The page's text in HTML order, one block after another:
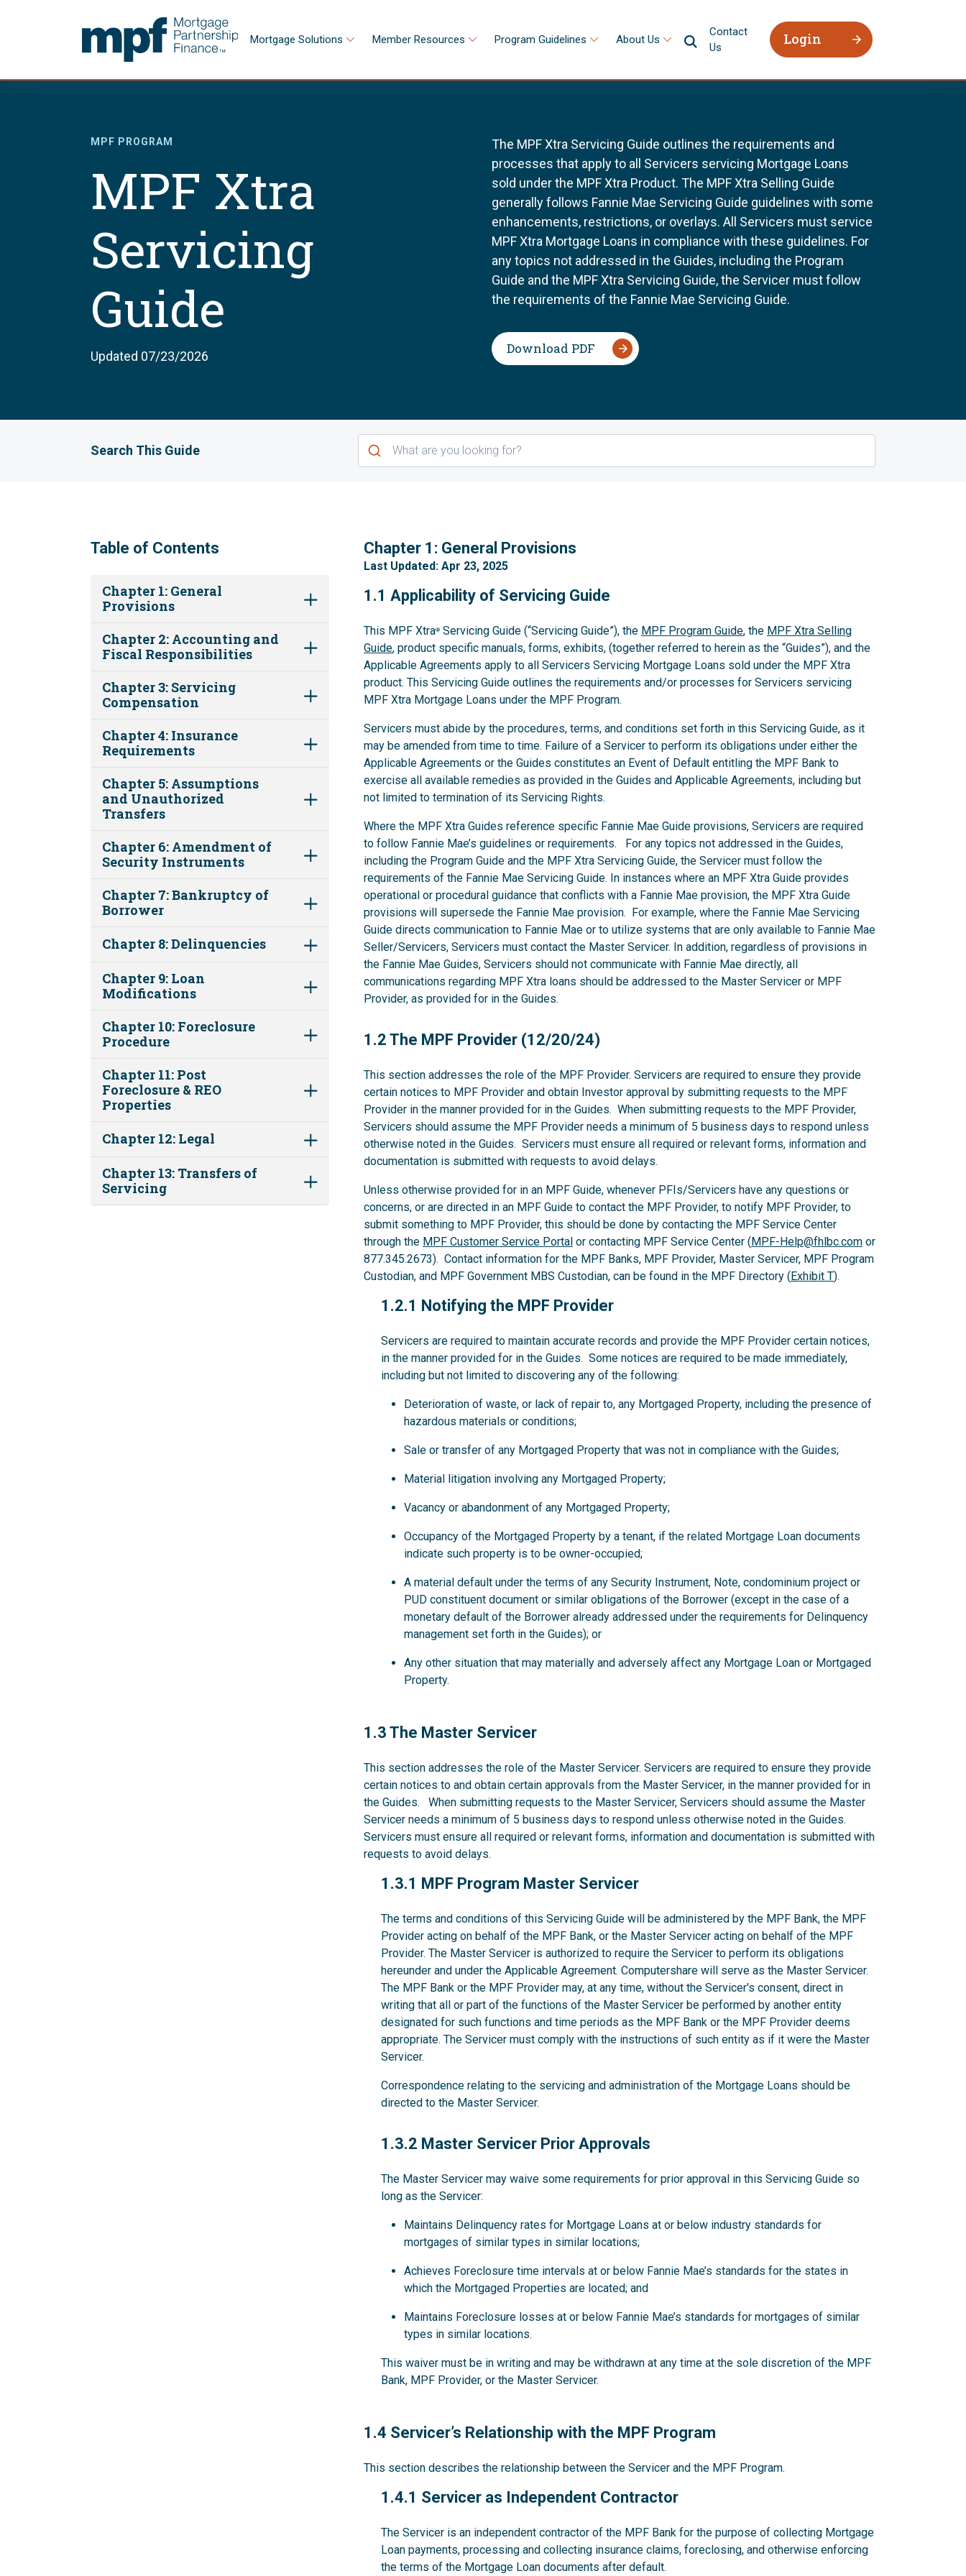
Mortgage Solutions Member Resources Program Guidelines About Us
Contact
Us
Login
MPF PROGRAM
MPF Xtra
Servicing
Guide
Updated 07/23/2026
The MPF Xtra Servicing Guide outlines the requirements and
processes that apply to all Servicers servicing Mortgage Loans
sold under the MPF Xtra Product. The MPF Xtra Selling Guide
generally follows Fannie Mae Servicing Guide guidelines with some
enhancements, restrictions, or overlays. All Servicers must service
MPF Xtra Mortgage Loans in compliance with these guidelines. For
any topics not addressed in the Guides, including the Program
Guide and the MPF Xtra Servicing Guide, the Servicer must follow
the requirements of the Fannie Mae Servicing Guide.
Download PDF
Search This Guide
Table of Contents
Chapter 1: General
Provisions
Chapter 2: Accounting and
Fiscal Responsibilities
Chapter 3: Servicing
Compensation
Chapter 4: Insurance
Requirements
Chapter 5: Assumptions
and Unauthorized
Transfers
Chapter 6: Amendment of
Security Instruments
Chapter 7: Bankruptcy of
Borrower
Chapter 8: Delinquencies
Chapter 9: Loan
Modifications
Chapter 10: Foreclosure
Procedure
Chapter 11: Post
Foreclosure & REO
Properties
Chapter 12: Legal
Chapter 13: Transfers of
Servicing
1
Chapter 1: General Provisions
Last Updated: Apr 23, 2025
1.1
1.1 Applicability of Servicing Guide
This MPF Xtra® Servicing Guide (“Servicing Guide”), the MPF Program Guide, the MPF Xtra Selling
Guide, product specific manuals, forms, exhibits, (together referred to herein as the “Guides”), and the
Applicable Agreements apply to all Servicers Servicing Mortgage Loans sold under the MPF Xtra
product. This Servicing Guide outlines the requirements and/or processes for Servicers servicing
MPF Xtra Mortgage Loans under the MPF Program.
Servicers must abide by the procedures, terms, and conditions set forth in this Servicing Guide, as it
may be amended from time to time. Failure of a Servicer to perform its obligations under either the
Applicable Agreements or the Guides constitutes an Event of Default entitling the MPF Bank to
exercise all available remedies as provided in the Guides and Applicable Agreements, including but
not limited to termination of its Servicing Rights.
Where the MPF Xtra Guides reference specific Fannie Mae Guide provisions, Servicers are required
to follow Fannie Mae’s guidelines or requirements. For any topics not addressed in the Guides,
including the Program Guide and the MPF Xtra Servicing Guide, the Servicer must follow the
requirements of the Fannie Mae Servicing Guide. In instances where an MPF Xtra Guide provides
operational or procedural guidance that conflicts with a Fannie Mae provision, the MPF Xtra Guide
provisions will supersede the Fannie Mae provision. For example, where the Fannie Mae Servicing
Guide directs communication to Fannie Mae or to utilize systems that are only available to Fannie Mae
Seller/Servicers, Servicers must contact the Master Servicer. In addition, regardless of provisions in
the Fannie Mae Guides, Servicers should not communicate with Fannie Mae directly, all
communications regarding MPF Xtra loans should be addressed to the Master Servicer or MPF
Provider, as provided for in the Guides.
1.2
1.2 The MPF Provider (12/20/24)
This section addresses the role of the MPF Provider. Servicers are required to ensure they provide
certain notices to MPF Provider and obtain Investor approval by submitting requests to the MPF
Provider in the manner provided for in the Guides. When submitting requests to the MPF Provider,
Servicers should assume the MPF Provider needs a minimum of 5 business days to respond unless
otherwise noted in the Guides. Servicers must ensure all required or relevant forms, information and
documentation is submitted with requests to avoid delays.
Unless otherwise provided for in an MPF Guide, whenever PFIs/Servicers have any questions or
concerns, or are directed in an MPF Guide to contact the MPF Provider, to notify MPF Provider, to
submit something to MPF Provider, this should be done by contacting the MPF Service Center
through the MPF Customer Service Portal or contacting MPF Service Center (MPF-Help@fhlbc.com or
877.345.2673). Contact information for the MPF Banks, MPF Provider, Master Servicer, MPF Program
Custodian, and MPF Government MBS Custodian, can be found in the MPF Directory (Exhibit T).
1.2.1
1.2.1 Notifying the MPF Provider
Servicers are required to maintain accurate records and provide the MPF Provider certain notices,
in the manner provided for in the Guides. Some notices are required to be made immediately,
including but not limited to discovering any of the following:
Deterioration of waste, or lack of repair to, any Mortgaged Property, including the presence of
hazardous materials or conditions;
Sale or transfer of any Mortgaged Property that was not in compliance with the Guides;
Material litigation involving any Mortgaged Property;
Vacancy or abandonment of any Mortgaged Property;
Occupancy of the Mortgaged Property by a tenant, if the related Mortgage Loan documents
indicate such property is to be owner-occupied;
A material default under the terms of any Security Instrument, Note, condominium project or
PUD constituent document or similar obligations of the Borrower (except in the case of a
monetary default of the Borrower already addressed under the requirements for Delinquency
management set forth in the Guides); or
Any other situation that may materially and adversely affect any Mortgage Loan or Mortgaged
Property.
1.3
1.3 The Master Servicer
This section addresses the role of the Master Servicer. Servicers are required to ensure they provide
certain notices to and obtain certain approvals from the Master Servicer, in the manner provided for in
the Guides. When submitting requests to the Master Servicer, Servicers should assume the Master
Servicer needs a minimum of 5 business days to respond unless otherwise noted in the Guides.
Servicers must ensure all required or relevant forms, information and documentation is submitted with
requests to avoid delays.
1.3.1
1.3.1 MPF Program Master Servicer
The terms and conditions of this Servicing Guide will be administered by the MPF Bank, the MPF
Provider acting on behalf of the MPF Bank, or the Master Servicer acting on behalf of the MPF
Provider. The Master Servicer is authorized to require the Servicer to perform its obligations
hereunder and under the Applicable Agreement. Computershare will serve as the Master Servicer.
The MPF Bank or the MPF Provider may, at any time, without the Servicer's consent, direct in
writing that all or part of the functions of the Master Servicer be performed by another entity
designated for such functions and time periods as the MPF Bank or the MPF Provider deems
appropriate. The Servicer must comply with the instructions of such entity as if it were the Master
Servicer.
Correspondence relating to the servicing and administration of the Mortgage Loans should be
directed to the Master Servicer.
1.3.2
1.3.2 Master Servicer Prior Approvals
The Master Servicer may waive some requirements for prior approval in this Servicing Guide so
long as the Servicer:
Maintains Delinquency rates for Mortgage Loans at or below industry standards for
mortgages of similar types in similar locations;
Achieves Foreclosure time intervals at or below Fannie Mae’s standards for the states in
which the Mortgaged Properties are located; and
Maintains Foreclosure losses at or below Fannie Mae’s standards for mortgages of similar
types in similar locations.
This waiver must be in writing and may be withdrawn at any time at the sole discretion of the MPF
Bank, MPF Provider, or the Master Servicer.
1.4
1.4 Servicer’s Relationship with the MPF Program
This section describes the relationship between the Servicer and the MPF Program.
1.4.1
1.4.1 Servicer as Independent Contractor
The Servicer is an independent contractor of the MPF Bank for the purpose of collecting Mortgage
Loan payments, processing and collecting insurance claims, foreclosing, and otherwise enforcing
the terms of the Mortgage Loan documents after default.